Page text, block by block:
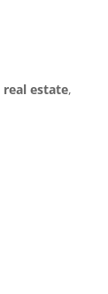
real estate,